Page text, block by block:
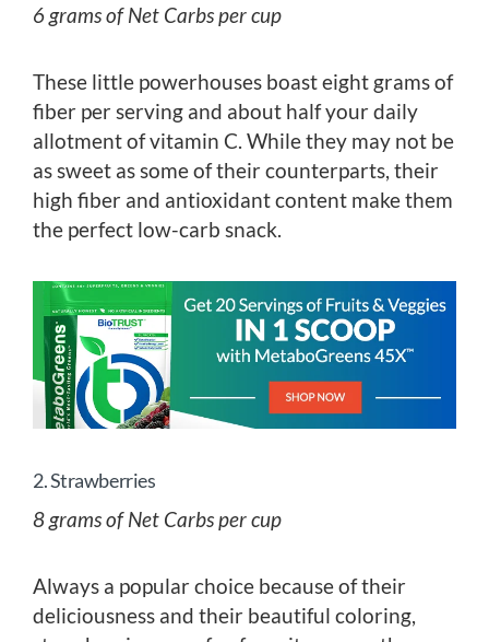
6 grams of Net Carbs per cup
These little powerhouses boast eight grams of
fiber per serving and about half your daily
allotment of vitamin C. While they may not be
as sweet as some of their counterparts, their
high fiber and antioxidant content make them
the perfect low-carb snack.
2. Strawberries
8 grams of Net Carbs per cup
Always a popular choice because of their
deliciousness and their beautiful coloring,